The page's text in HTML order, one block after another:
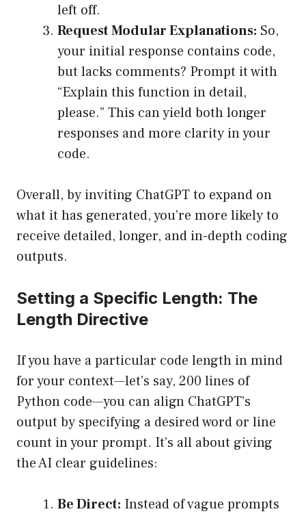
left off.
Request Modular Explanations: So,
your initial response contains code,
but lacks comments? Prompt it with
“Explain this function in detail,
please.” This can yield both longer
responses and more clarity in your
code.
Overall, by inviting ChatGPT to expand on
what it has generated, you’re more likely to
receive detailed, longer, and in-depth coding
outputs.
Setting a Specific Length: The
Length Directive
If you have a particular code length in mind
for your context—let’s say, 200 lines of
Python code—you can align ChatGPT’s
output by specifying a desired word or line
count in your prompt. It’s all about giving
the AI clear guidelines:
Be Direct: Instead of vague prompts